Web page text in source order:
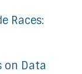
Races:
on Data